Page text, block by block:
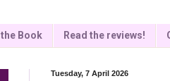
Book Read the reviews!
Tuesday, 7 April 2026